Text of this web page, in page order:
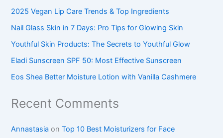
2025 Vegan Lip Care Trends & Top Ingredients
Nail Glass Skin in 7 Days: Pro Tips for Glowing Skin
Youthful Skin Products: The Secrets to Youthful Glow
Eladi Sunscreen SPF 50: Most Effective Sunscreen
Eos Shea Better Moisture Lotion with Vanilla Cashmere
Recent Comments
Annastasia onTop 10 Best Moisturizers for Face